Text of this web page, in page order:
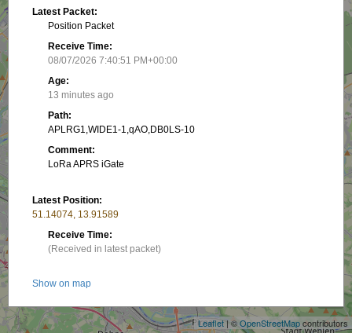
Leaflet| ©OpenStreetMapcontributors
Latest Packet:
Position Packet
Receive Time:
08/07/2026 7:40:51 PM+00:00
Age:
13 minutes ago
Path:
APLRG1,WIDE1-1,qAO,DB0LS-10
Comment:
LoRa APRS iGate
Latest Position:
51.14074, 13.91589
Receive Time:
(Received in latest packet)
Show on map
Packet frequency: